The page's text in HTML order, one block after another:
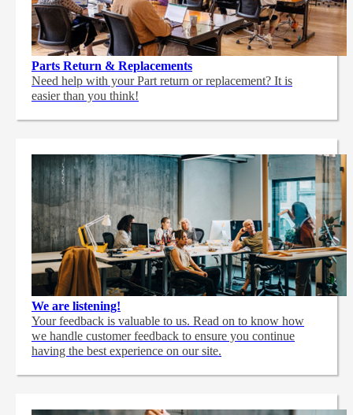
Parts Return & Replacements
Need help with your Part return or replacement? It is
easier than you think!
We are listening!
Your feedback is valuable to us. Read on to know how
we handle customer feedback to ensure you continue
having the best experience on our site.